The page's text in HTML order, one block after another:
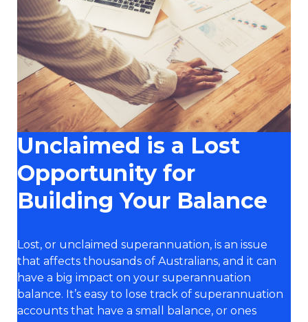
Unclaimed is a Lost
Opportunity for
Building Your Balance
Lost, or unclaimed superannuation, is an issue
that affects thousands of Australians, and it can
have a big impact on your superannuation
balance. It’s easy to lose track of superannuation
accounts that have a small balance, or ones